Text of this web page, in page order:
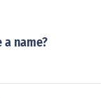
name?